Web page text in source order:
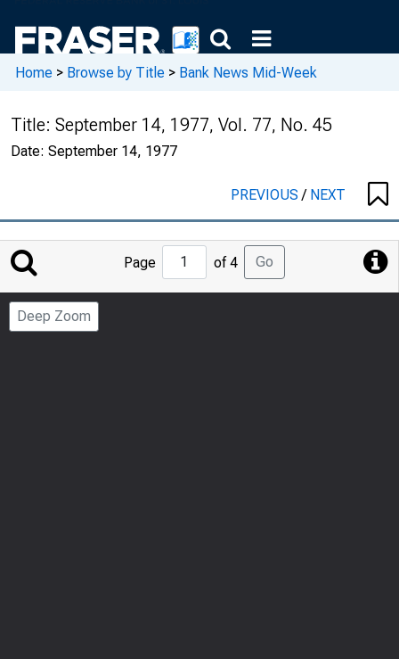
Home > Browse by Title > Bank News Mid-Week
Title: September 14, 1977, Vol. 77, No. 45
Date: September 14, 1977
PREVIOUS/ NEXT
Jump
to
Page
Page of 4 Go
Deep Zoom